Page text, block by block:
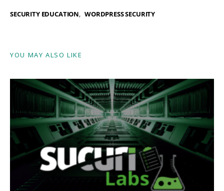
SECURITY EDUCATION WORDPRESS SECURITY
YOU MAY ALSO LIKE